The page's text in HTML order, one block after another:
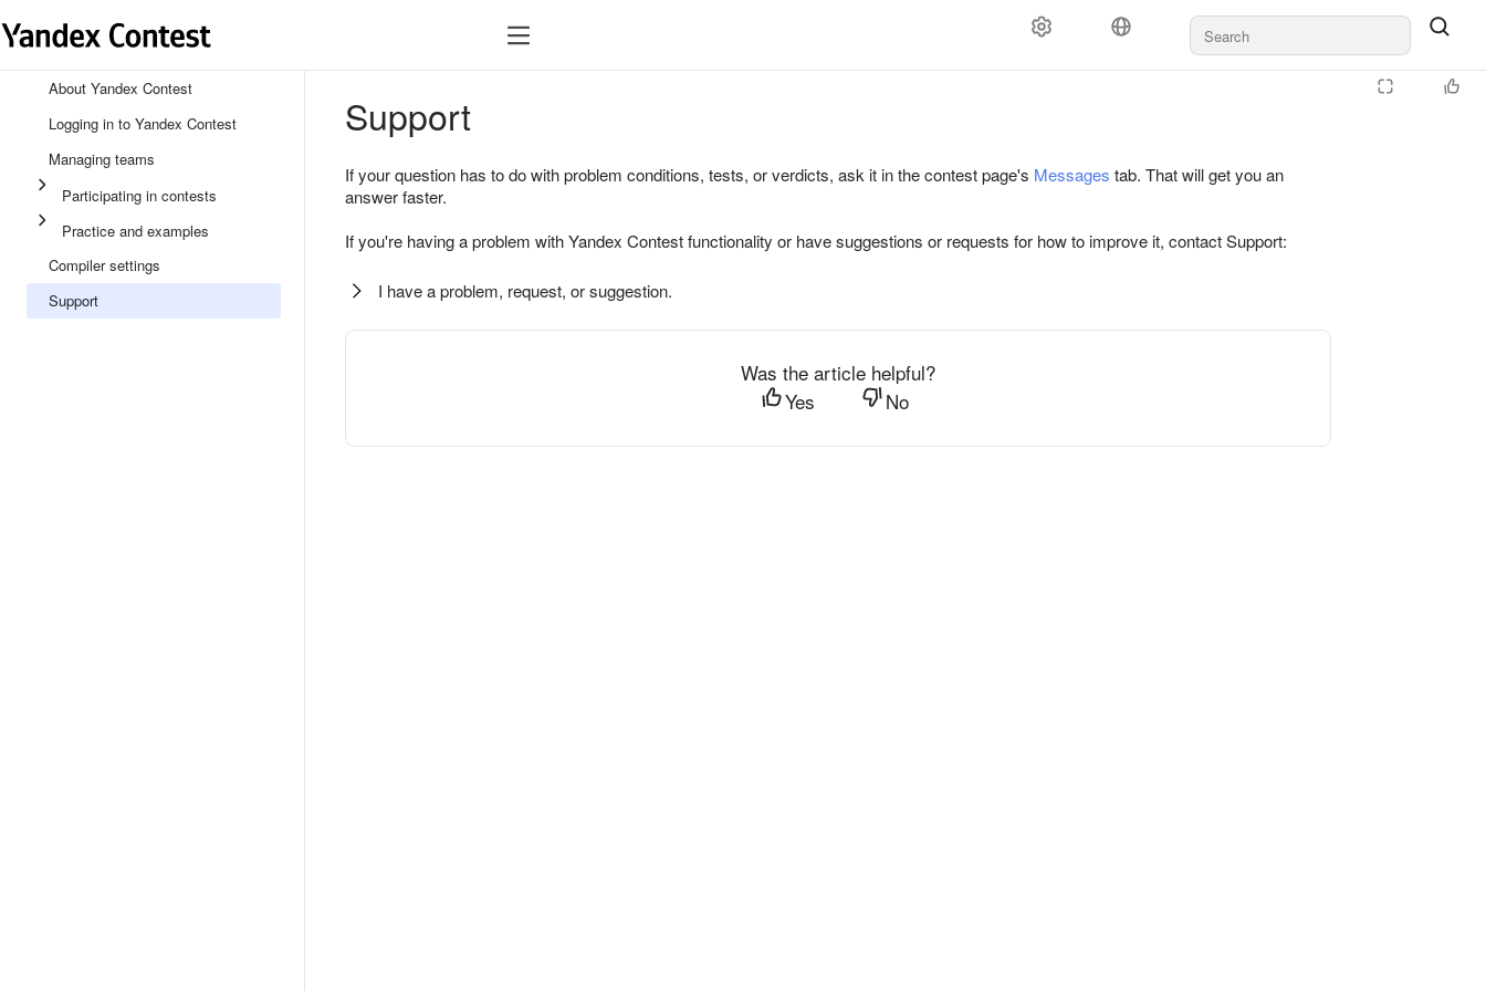
About Yandex Contest
Logging in to Yandex Contest
Managing teams
Participating in contests
Practice and examples
Compiler settings
Support
Support
If your question has to do with problem conditions, tests, or verdicts, ask it in the contest page's Messages tab. That will get you an
answer faster.
If you're having a problem with Yandex Contest functionality or have suggestions or requests for how to improve it, contact Support:
I have a problem, request, or suggestion.
Was the article helpful?
Yes
No